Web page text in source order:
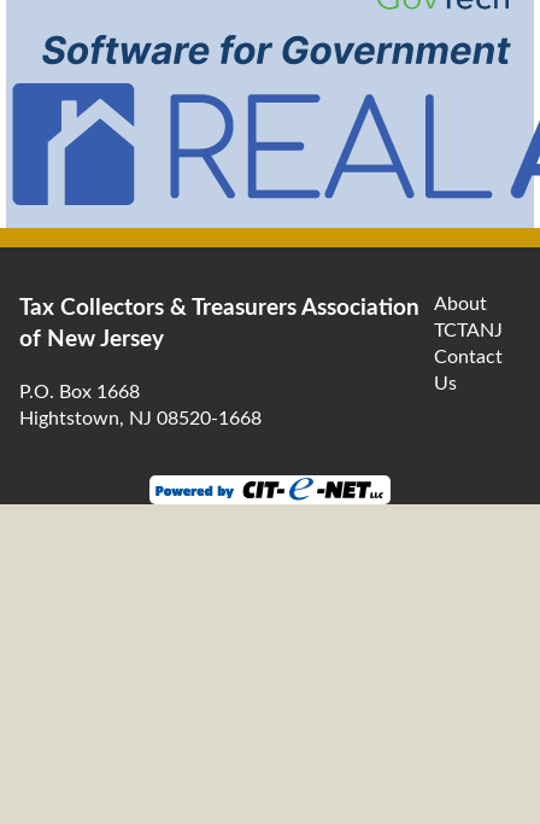
Tax Collectors & Treasurers Association
of New Jersey
P.O. Box 1668
Hightstown, NJ 08520-1668
About
TCTANJ
Contact
Us